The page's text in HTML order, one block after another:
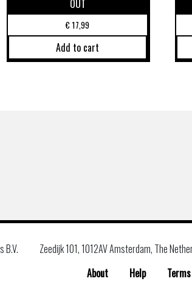
OUT
€17,99
Add to cart
B.V. Zeedijk 101, 1012AV Amsterdam, The
About
Help